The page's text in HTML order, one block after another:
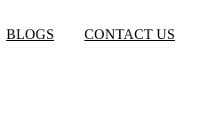
BLOGS CONTACT US